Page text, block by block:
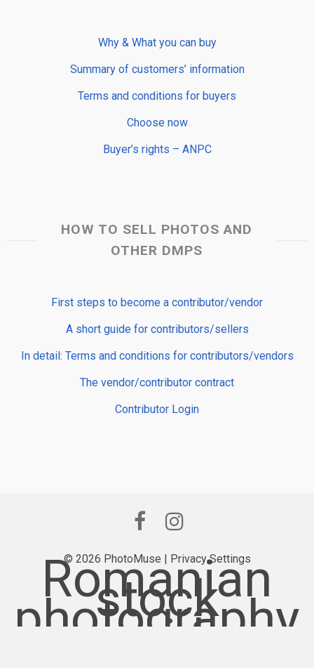
Why & What you can buy
Summary of customers’ information
Terms and conditions for buyers
Choose now
Buyer’s rights – ANPC
HOW TO SELL PHOTOS AND
OTHER DMPS
First steps to become a contributor/vendor
A short guide for contributors/sellers
In detail: Terms and conditions for contributors/vendors
The vendor/contributor contract
Contributor Login
© 2026 PhotoMuse | Privacy Settings
Romanian
stock
photography
provider